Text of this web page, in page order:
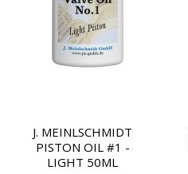
J. MEINLSCHMIDT
PISTON OIL #1 -
LIGHT 50ML